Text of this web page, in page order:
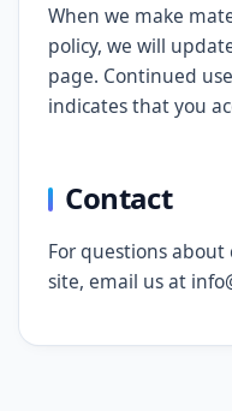
When we make
policy, we will
page. Continued
indicates that you
Contact
For questions
site, email us at